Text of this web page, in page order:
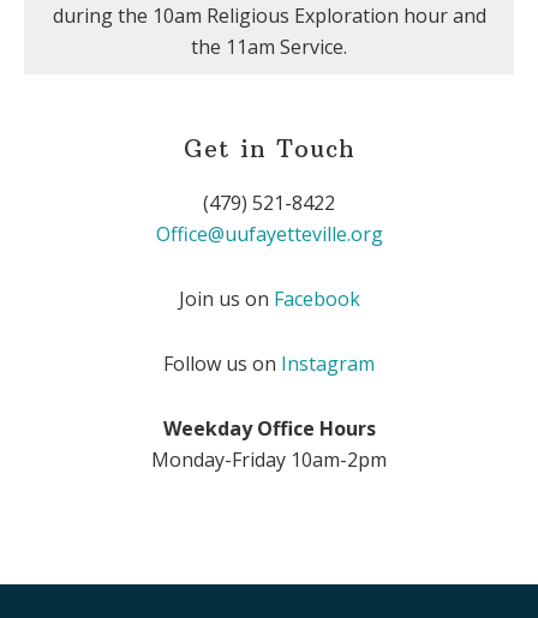
during the 10am Religious Exploration hour and
the 11am Service.
Get in Touch
(479) 521-8422
Office@uufayetteville.org
Join us on Facebook
Follow us on Instagram
Weekday Office Hours
Monday-Friday 10am-2pm